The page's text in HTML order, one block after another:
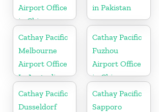
Airport Office
in China
in Pakistan
Cathay Pacific
Melbourne
Airport Office
In Australia
Cathay Pacific
Fuzhou
Airport Office
in China
Cathay Pacific
Dusseldorf
Cathay Pacific
Sapporo